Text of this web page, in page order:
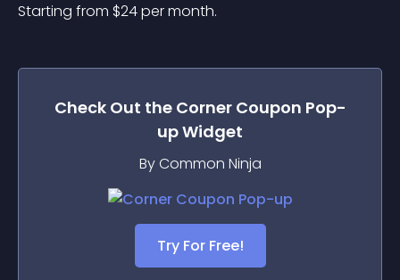
Starting from $24per month.
Check Out the Corner Coupon Pop-
upWidget
By Common Ninja
Try For Free!